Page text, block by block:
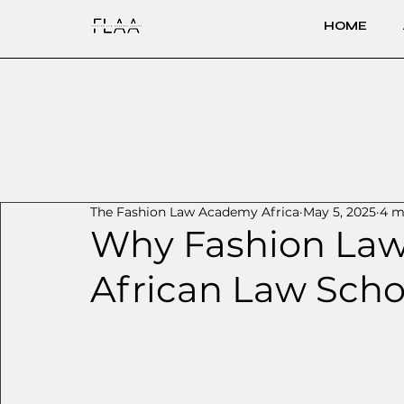
HOME
Why Fashion
African Law
The Fashion Law Academy Africa May 5, 2025 4